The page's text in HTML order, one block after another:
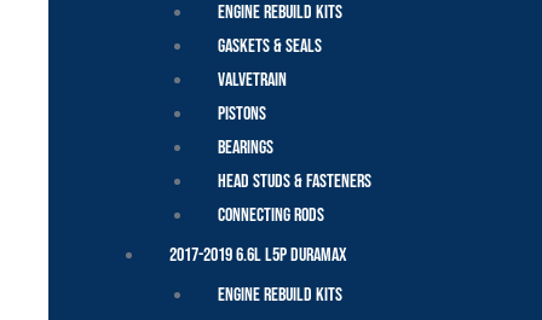
Engine Rebuild Kits
Gaskets & Seals
Valvetrain
Pistons
Bearings
Head Studs & Fasteners
Connecting Rods
2017-2019 6.6L L5P Duramax
Engine Rebuild Kits